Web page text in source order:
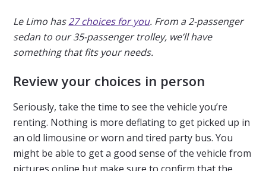
Le Limo has27 choices for you. From a 2-passenger
sedan to our 35-passenger trolley, we’ll have
something that fits your needs.
Review your choices in person
Seriously, take the time to see the vehicle you’re
renting. Nothing is more deflating to get picked up in
an old limousine or worn and tired party bus. You
might be able to get a good sense of the vehicle from